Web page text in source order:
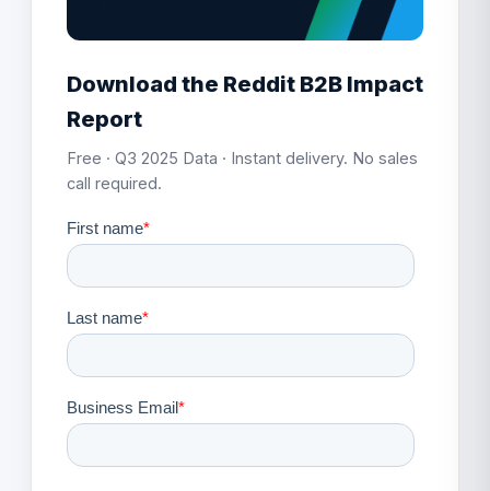
Download the Reddit B2B Impact
Report
Free · Q3 2025 Data · Instant delivery. No sales
call required.